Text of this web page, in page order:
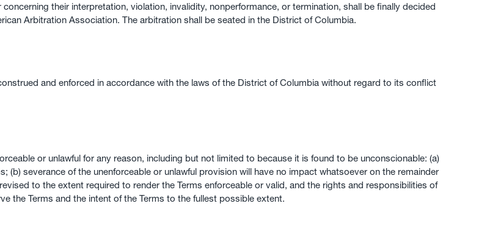
their interpretation, violation, invalidity, nonperformance, or termination, shall be finally decided
Arbitration Association. The arbitration shall be seated in the District of Columbia.
and enforced in accordance with the laws of the District of Columbia without regard to its conflict
or unlawful for any reason, including but not limited to because it is found to be unconscionable: (a)
(b) severance of the unenforceable or unlawful provision will have no impact whatsoever on the remainder
to the extent required to render the Terms enforceable or valid, and the rights and responsibilities of
the Terms and the intent of the Terms to the fullest possible extent.